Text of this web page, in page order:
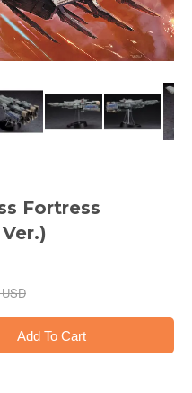
Fortress
Add To Cart